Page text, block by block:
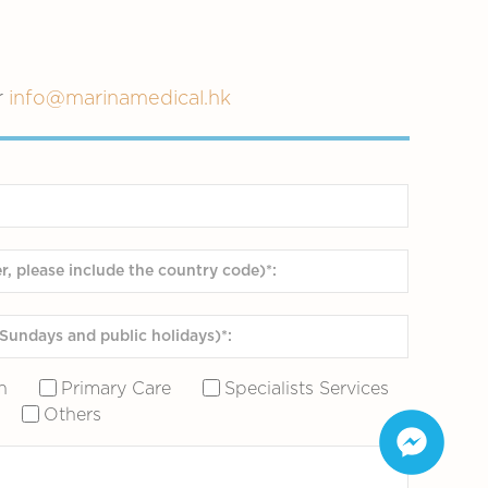
info@marinamedical.hk
Primary Care
Specialists Services
Others